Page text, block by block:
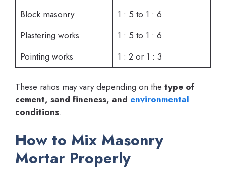
Block masonry
1 : 5 to 1 : 6
Plastering works
1 : 5 to 1 : 6
Pointing works
1 : 2 or 1 : 3
These ratios may vary depending on the type of
cement, sand fineness, and environmental
conditions.
How to Mix Masonry
Mortar Properly